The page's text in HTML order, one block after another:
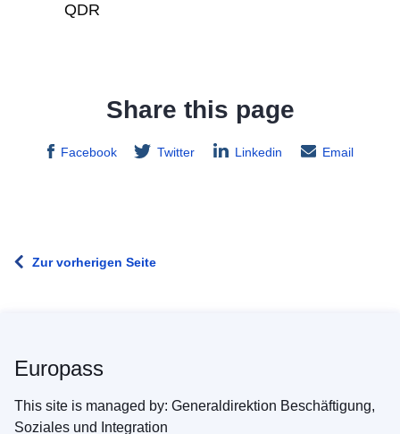
QDR
Share this page
Facebook Twitter Linkedin Email
Zur vorherigen Seite
Europass
This site is managed by: Generaldirektion Beschäftigung,
Soziales und Integration